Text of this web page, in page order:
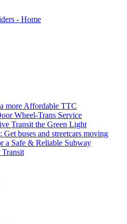
more Affordable TTC
Wheel-Trans Service
Transit the Green Light
Get buses and streetcars moving
a Safe & Reliable Subway
Transit